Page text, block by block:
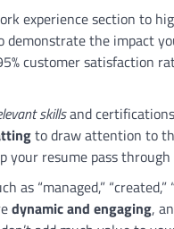
experience section to
demonstrate the impact
customer satisfaction
skillsand
to draw attention to
your resume pass
as “managed,”
dynamic and engaging,